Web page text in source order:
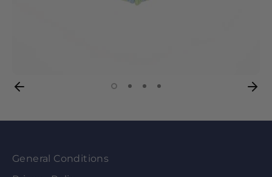
General Conditions